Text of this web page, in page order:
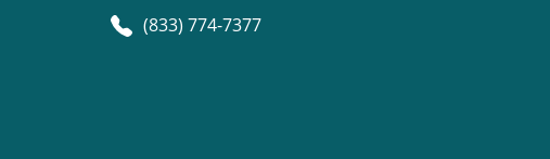
(833) 774-7377